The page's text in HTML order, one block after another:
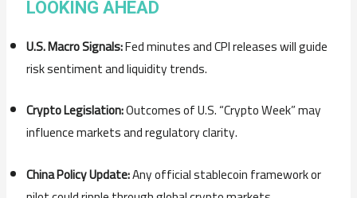
LOOKING AHEAD
U.S. Macro Signals:Fed minutes and CPI releases will guide
risk sentiment and liquidity trends.
Crypto Legislation:Outcomes of U.S. “Crypto Week” may
influence markets and regulatory clarity.
China Policy Update:Any official stablecoin framework or